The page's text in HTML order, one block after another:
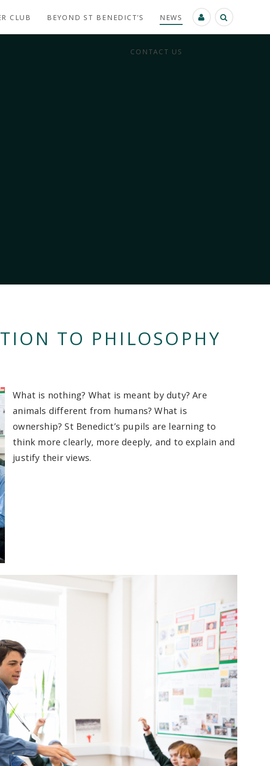
CLUB BEYOND ST BENEDICT’S NEWS
CONTACT US
TO PHILOSOPHY
What is nothing? What is meant by duty? Are
animals different from humans? What is
ownership? St Benedict’s pupils are learning to
think more clearly, more deeply, and to explain and
justify their views.